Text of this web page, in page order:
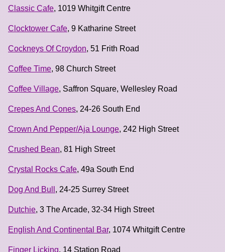
Classic Cafe, 1019 Whitgift Centre
Clocktower Cafe, 9 Katharine Street
Cockneys Of Croydon, 51 Frith Road
Coffee Time, 98 Church Street
Coffee Village, Saffron Square, Wellesley Road
Crepes And Cones, 24-26 South End
Crown And Pepper/Aja Lounge, 242 High Street
Crushed Bean, 81 High Street
Crystal Rocks Cafe, 49a South End
Dog And Bull , 24-25 Surrey Street
Dutchie, 3 The Arcade, 32-34 High Street
English And Continental Bar, 1074 Whitgift Centre
Finger Licking, 14 Station Road